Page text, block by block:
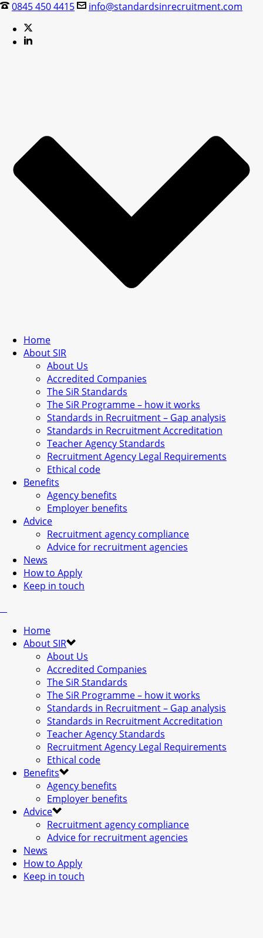
0845 450 4415 info@standardsinrecruitment.com
Home
About SIR
About Us
Accredited Companies
The SiR Standards
The SiR Programme – how it works
Standards in Recruitment – Gap analysis
Standards in Recruitment Accreditation
Teacher Agency Standards
Recruitment Agency Legal Requirements
Ethical code
Benefits
Agency benefits
Employer benefits
Advice
Recruitment agency compliance
Advice for recruitment agencies
News
How to Apply
Keep in touch
Home
About SIR
About Us
Accredited Companies
The SiR Standards
The SiR Programme – how it works
Standards in Recruitment – Gap analysis
Standards in Recruitment Accreditation
Teacher Agency Standards
Recruitment Agency Legal Requirements
Ethical code
Benefits
Agency benefits
Employer benefits
Advice
Recruitment agency compliance
Advice for recruitment agencies
News
How to Apply
Keep in touch